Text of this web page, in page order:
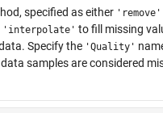
specified as either 'remove'
'interpolate' to fill missing
Specify the 'Quality'
samples are considered